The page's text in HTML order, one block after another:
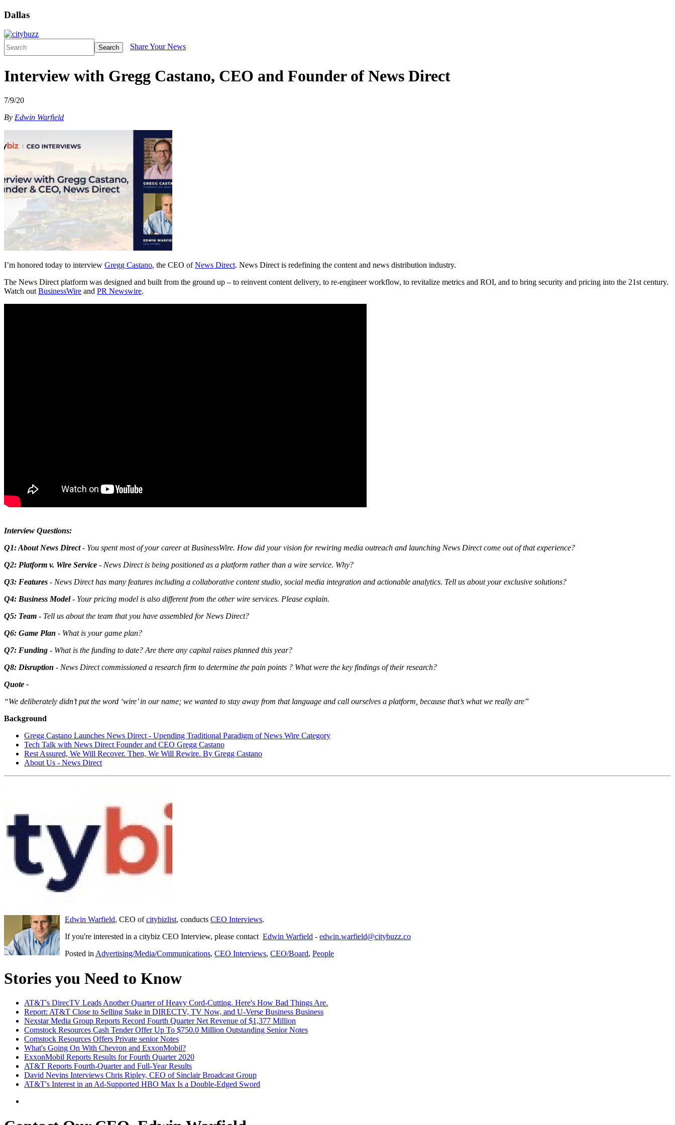
Dallas
Search Share Your News
Interview with Gregg Castano, CEO and Founder of News Direct
7/9/20
By Edwin Warfield
I’m honored today to interview Gregg Castano, the CEO ofNews Direct. News Direct is redefining the content and news distribution industry.
The News Direct platform was designed and built from the ground up – to reinvent content delivery, to re-engineer workflow, to revitalize metrics and ROI, and to bring security and pricing into the 21st century.
Watch out BusinessWire and PR Newswire.
Interview Questions:
Q1: About News Direct- You spent most of your career at BusinessWire. How did your vision for rewiring media outreach and launching News Direct come out of that experience?
Q2: Platform v. Wire Service - News Direct is being positioned as a platform rather than a wire service. Why?
Q3: Features - News Direct has many features including a collaborative content studio, social media integration and actionable analytics. Tell us about your exclusive solutions?
Q4: Business Model- Your pricing model is also different from the other wire services. Please explain.
Q5: Team - Tell us about the team that you have assembled for News Direct?
Q6: Game Plan - What is your game plan?
Q7: Funding - What is the funding to date? Are there any capital raises planned this year?
Q8: Disruption - News Direct commissioned a research firm to determine the pain points ? What were the key findings of their research?
Quote -
“We deliberately didn’t put the word ‘wire’ in our name; we wanted to stay away from that language and call ourselves a platform, because that’s what we really are”
Background
Gregg Castano Launches News Direct - Upending Traditional Paradigm of News Wire Category
Tech Talk with News Direct Founder and CEO Gregg Castano
Rest Assured, We Will Recover. Then, We Will Rewire. By Gregg Castano
About Us - News Direct
Edwin Warfield, CEO ofcitybizlist, conducts CEO Interviews.
If you're interested in a citybiz CEO Interview, please contact Edwin Warfield - edwin.warfield@citybuzz.co
Posted in Advertising/Media/Communications, CEO Interviews, CEO/Board, People
Stories you Need to Know
AT&T's DirecTV Leads Another Quarter of Heavy Cord-Cutting. Here's How Bad Things Are.
Report: AT&T Close to Selling Stake in DIRECTV, TV Now, and U-Verse Business Business
Nexstar Media Group Reports Record Fourth Quarter Net Revenue of $1,377 Million
Comstock Resources Cash Tender Offer Up To $750.0 Million Outstanding Senior Notes
Comstock Resources Offers Private senior Notes
What's Going On With Chevron and ExxonMobil?
ExxonMobil Reports Results for Fourth Quarter 2020
AT&T Reports Fourth-Quarter and Full-Year Results
David Nevins Interviews Chris Ripley, CEO of Sinclair Broadcast Group
AT&T's Interest in an Ad-Supported HBO Max Is a Double-Edged Sword